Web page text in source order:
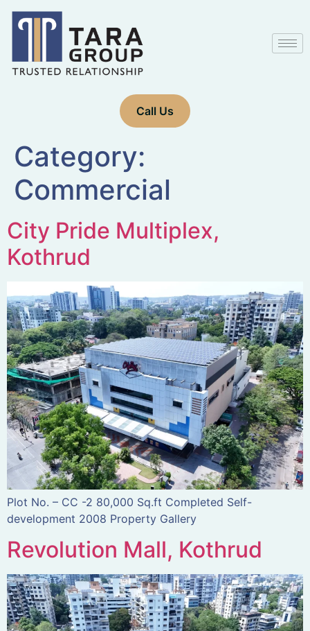
Call Us
Category:
Commercial
City Pride Multiplex,
Kothrud
Plot No. – CC -2 80,000 Sq.ft Completed Self-
development 2008 Property Gallery
Revolution Mall, Kothrud